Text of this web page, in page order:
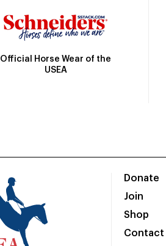
Official Horse Wear of the
USEA
Donate
Join
Shop
Contact